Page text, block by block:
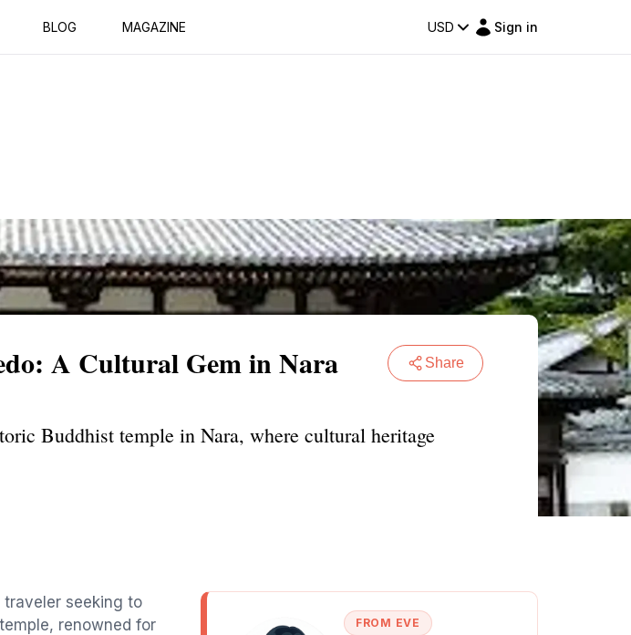
BLOG MAGAZINE USD Sign in
A Cultural Gem in Nara Share
Buddhist temple in Nara, where cultural heritage
seeking to
renowned for
FROM EVE